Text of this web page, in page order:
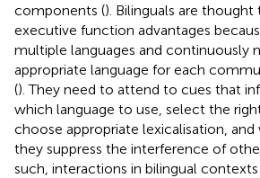
components (). Bilinguals are
executive function advantages
multiple languages and continuously
appropriate language for each
(). They need to attend to cues that
which language to use, select the
choose appropriate lexicalisation, and
they suppress the interference of
such, interactions in bilingual